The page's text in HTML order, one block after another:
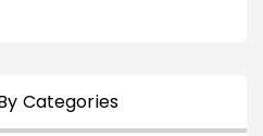
Categories